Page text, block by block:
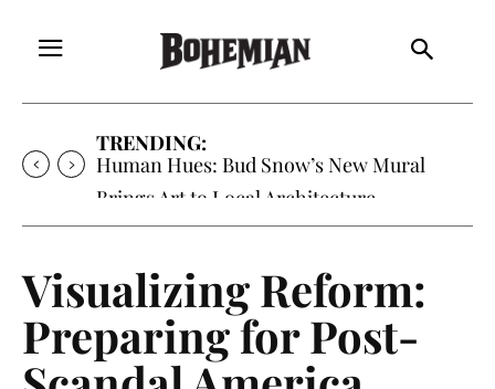
TRENDING:
Human Hues: Bud Snow’s New Mural
Brings Art to Local Architecture
Visualizing Reform:
Preparing for Post-